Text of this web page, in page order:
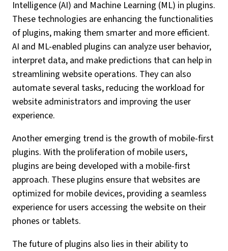
Intelligence (AI) and Machine Learning (ML) in plugins.
These technologies are enhancing the functionalities
of plugins, making them smarter and more efficient.
AI and ML-enabled plugins can analyze user behavior,
interpret data, and make predictions that can help in
streamlining website operations. They can also
automate several tasks, reducing the workload for
website administrators and improving the user
experience.
Another emerging trend is the growth of mobile-first
plugins. With the proliferation of mobile users,
plugins are being developed with a mobile-first
approach. These plugins ensure that websites are
optimized for mobile devices, providing a seamless
experience for users accessing the website on their
phones or tablets.
The future of plugins also lies in their ability to